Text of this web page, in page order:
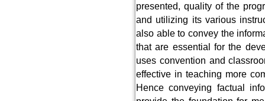
presented, quality of the
and utilizing its various
also able to convey the
that are essential for the
uses convention and
effective in teaching more
Hence conveying factual